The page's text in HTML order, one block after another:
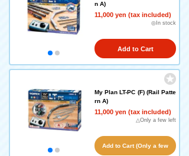
n A)
11,000 yen (tax included)
◎In stock
Add to Cart
My Plan LT-PC (F) (Rail Patte
rn A)
11,000 yen (tax included)
△Only a few left
Add to Cart (Only a few